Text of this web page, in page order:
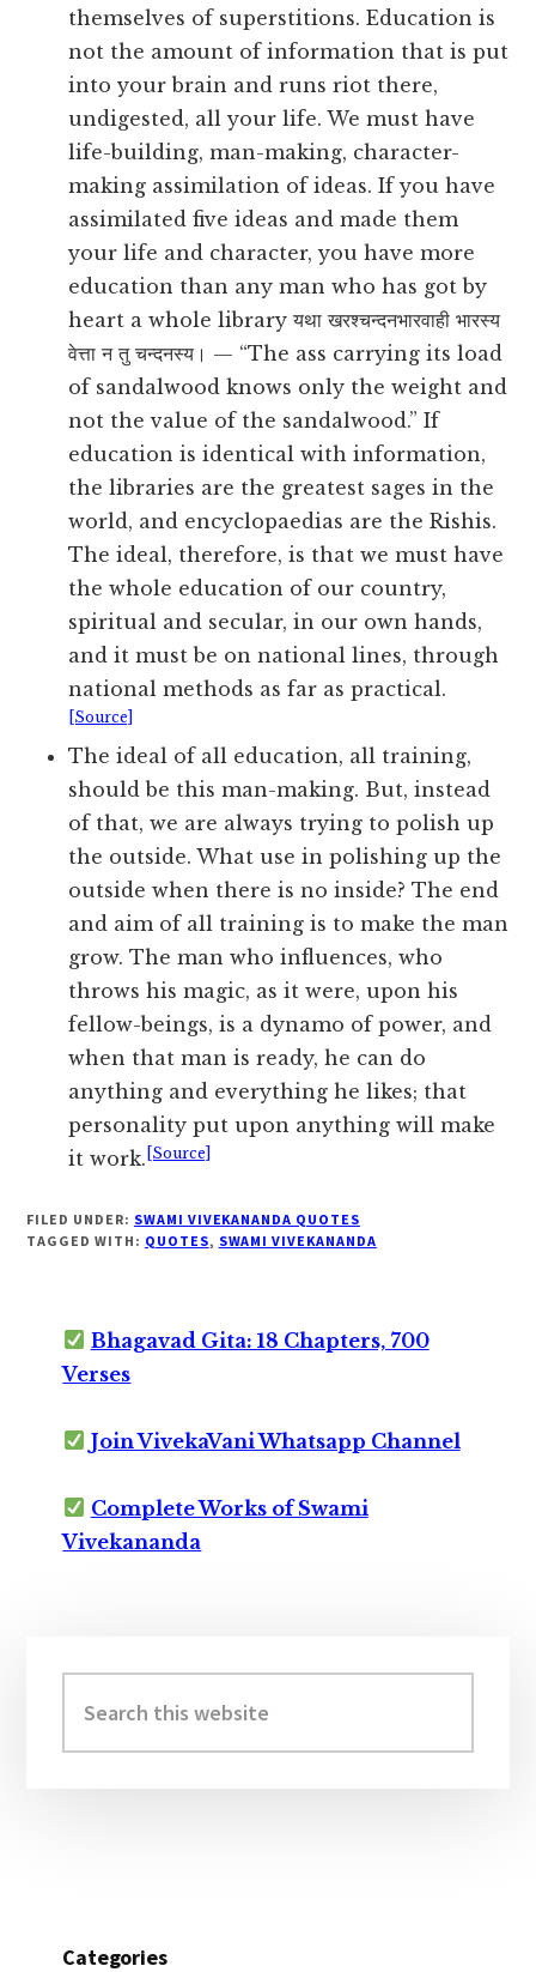
themselves of superstitions. Education is
not the amount of information that is put
into your brain and runs riot there,
undigested, all your life. We must have
life-building, man-making, character-
making assimilation of ideas. If you have
assimilated five ideas and made them
your life and character, you have more
education than any man who has got by
heart a whole library यथा खरश्चन्दनभारवाही भारस्य
वेत्ता न तु चन्दनस्य। — “The ass carrying its load
of sandalwood knows only the weight and
not the value of the sandalwood.” If
education is identical with information,
the libraries are the greatest sages in the
world, and encyclopaedias are the Rishis.
The ideal, therefore, is that we must have
the whole education of our country,
spiritual and secular, in our own hands,
and it must be on national lines, through
national methods as far as practical.
[Source]
The ideal of all education, all training,
should be this man-making. But, instead
of that, we are always trying to polish up
the outside. What use in polishing up the
outside when there is no inside? The end
and aim of all training is to make the man
grow. The man who influences, who
throws his magic, as it were, upon his
fellow-beings, is a dynamo of power, and
when that man is ready, he can do
anything and everything he likes; that
personality put upon anything will make
it work. [Source]
FILED UNDER: SWAMI VIVEKANANDA QUOTES
TAGGED WITH: QUOTES, SWAMI VIVEKANANDA
Bhagavad Gita: 18 Chapters, 700
Verses
Join VivekaVani Whatsapp Channel
Complete Works of Swami
Vivekananda
Sidebar
this
website
Categories